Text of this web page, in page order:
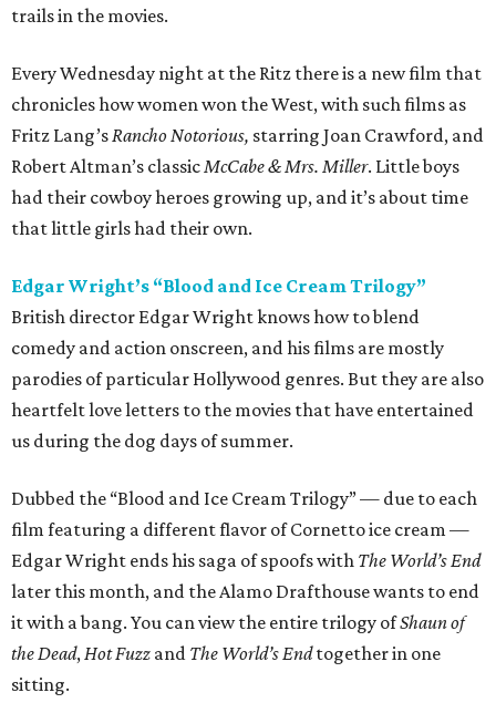
trails in the movies.
Every Wednesday night at the Ritz there is a new film that
chronicles how women won the West, with such films as
Fritz Lang’sRancho Notorious, starring Joan Crawford, and
Robert Altman’s classicMcCabe & Mrs. Miller. Little boys
had their cowboy heroes growing up, and it’s about time
that little girls had their own.
Edgar Wright’s “Blood and Ice Cream Trilogy”
British director Edgar Wright knows how to blend
comedy and action onscreen, and his films are mostly
parodies of particular Hollywood genres. But they are also
heartfelt love letters to the movies that have entertained
us during the dog days of summer.
Dubbed the “Blood and Ice Cream Trilogy” — due to each
film featuring a different flavor of Cornetto ice cream —
Edgar Wright ends his saga of spoofs with The World’s End
later this month, and the Alamo Drafthouse wants to end
it with a bang. You can view the entire trilogy ofShaun of
the Dead,Hot Fuzz and The World’s Endtogether in one
sitting.